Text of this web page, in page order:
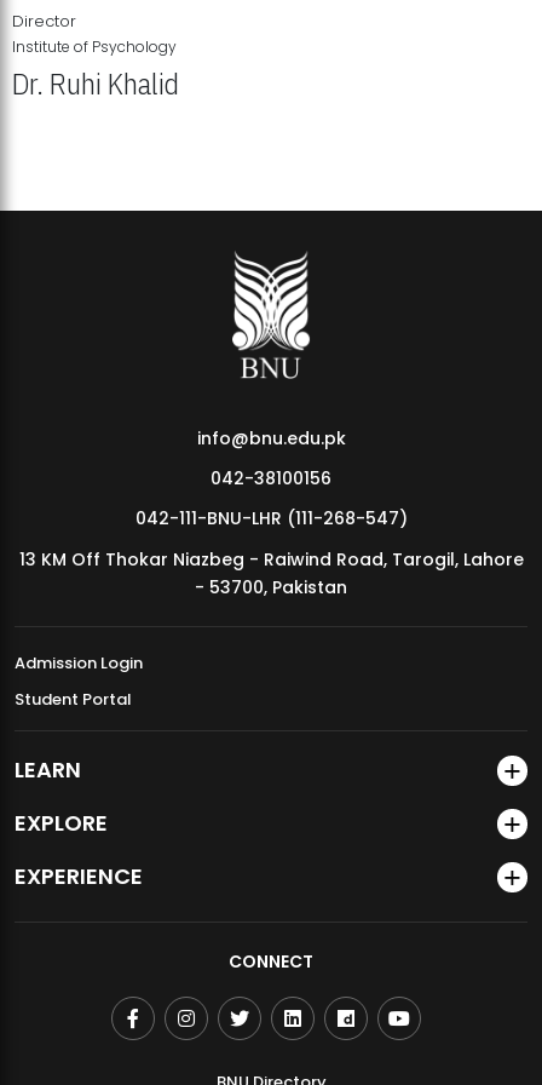
MDSVAD Annual Degree Show 2026
Director
Institute of Psychology
Dr. Ruhi Khalid
info@bnu.edu.pk
042-38100156
042-111-BNU-LHR (111-268-547)
13 KM Off Thokar Niazbeg - Raiwind Road, Tarogil, Lahore
- 53700, Pakistan
Admission Login
Student Portal
LEARN
EXPLORE
EXPERIENCE
CONNECT